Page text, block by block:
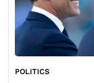
POLITICS